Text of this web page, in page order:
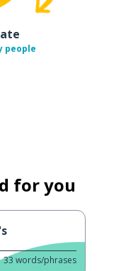
people
for you
33 words/phrases